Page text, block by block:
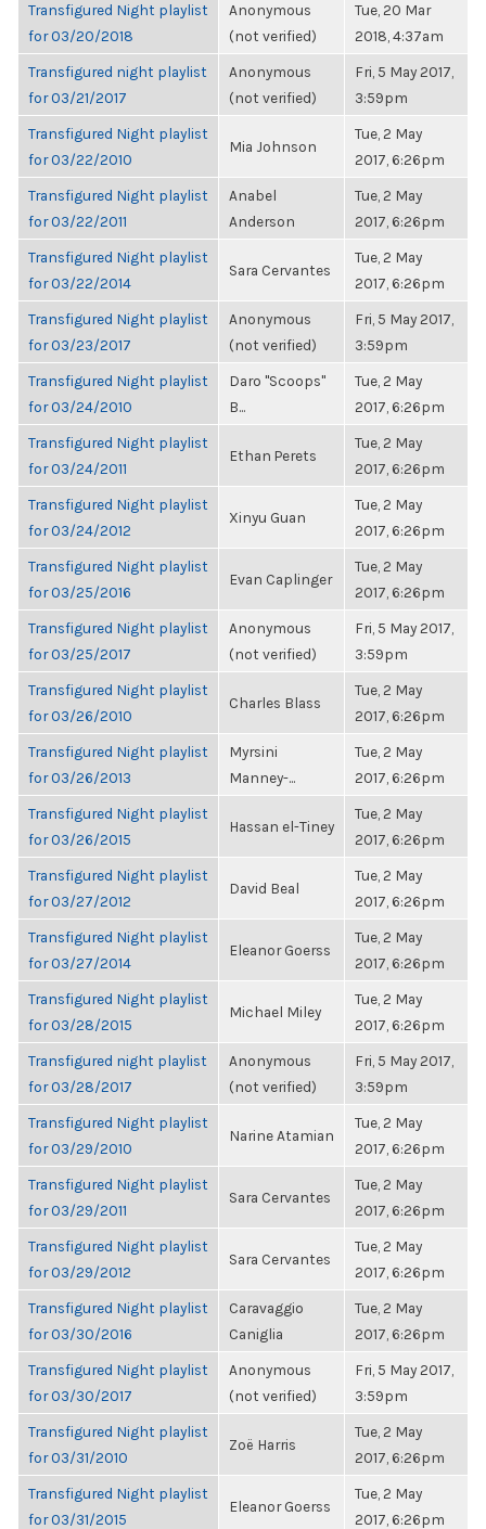
Transfigured Night playlist
for 03/20/2018
Anonymous
(not verified)
Tue, 20 Mar
2018, 4:37am
Transfigured night playlist
for 03/21/2017
Anonymous
(not verified)
Fri, 5 May 2017,
3:59pm
Transfigured Night playlist
for 03/22/2010
Mia Johnson
Tue, 2 May
2017, 6:26pm
Transfigured Night playlist
for 03/22/2011
Anabel
Anderson
Tue, 2 May
2017, 6:26pm
Transfigured Night playlist
for 03/22/2014
Sara Cervantes
Tue, 2 May
2017, 6:26pm
Transfigured Night playlist
for 03/23/2017
Anonymous
(not verified)
Fri, 5 May 2017,
3:59pm
Transfigured Night playlist
for 03/24/2010
Daro "Scoops"
B...
Tue, 2 May
2017, 6:26pm
Transfigured Night playlist
for 03/24/2011
Ethan Perets
Tue, 2 May
2017, 6:26pm
Transfigured Night playlist
for 03/24/2012
Xinyu Guan
Tue, 2 May
2017, 6:26pm
Transfigured Night playlist
for 03/25/2016
Evan Caplinger
Tue, 2 May
2017, 6:26pm
Transfigured Night playlist
for 03/25/2017
Anonymous
(not verified)
Fri, 5 May 2017,
3:59pm
Transfigured Night playlist
for 03/26/2010
Charles Blass
Tue, 2 May
2017, 6:26pm
Transfigured Night playlist
for 03/26/2013
Myrsini
Manney-...
Tue, 2 May
2017, 6:26pm
Transfigured Night playlist
for 03/26/2015
Hassan el-Tiney
Tue, 2 May
2017, 6:26pm
Transfigured Night playlist
for 03/27/2012
David Beal
Tue, 2 May
2017, 6:26pm
Transfigured Night playlist
for 03/27/2014
Eleanor Goerss
Tue, 2 May
2017, 6:26pm
Transfigured Night playlist
for 03/28/2015
Michael Miley
Tue, 2 May
2017, 6:26pm
Transfigured night playlist
for 03/28/2017
Anonymous
(not verified)
Fri, 5 May 2017,
3:59pm
Transfigured Night playlist
for 03/29/2010
Narine Atamian
Tue, 2 May
2017, 6:26pm
Transfigured Night playlist
for 03/29/2011
Sara Cervantes
Tue, 2 May
2017, 6:26pm
Transfigured Night playlist
for 03/29/2012
Sara Cervantes
Tue, 2 May
2017, 6:26pm
Transfigured Night playlist
for 03/30/2016
Caravaggio
Caniglia
Tue, 2 May
2017, 6:26pm
Transfigured Night playlist
for 03/30/2017
Anonymous
(not verified)
Fri, 5 May 2017,
3:59pm
Transfigured Night playlist
for 03/31/2010
Zoë Harris
Tue, 2 May
2017, 6:26pm
Transfigured Night playlist
for 03/31/2015
Eleanor Goerss
Tue, 2 May
2017, 6:26pm